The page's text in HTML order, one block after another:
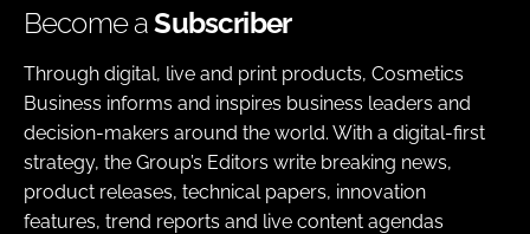
Become aSubscriber
Through digital, live and print products, Cosmetics
Business informs and inspires business leaders and
decision-makers around the world. With a digital-first
strategy, the Group’s Editors write breaking news,
product releases, technical papers, innovation
features, trend reports and live content agendas